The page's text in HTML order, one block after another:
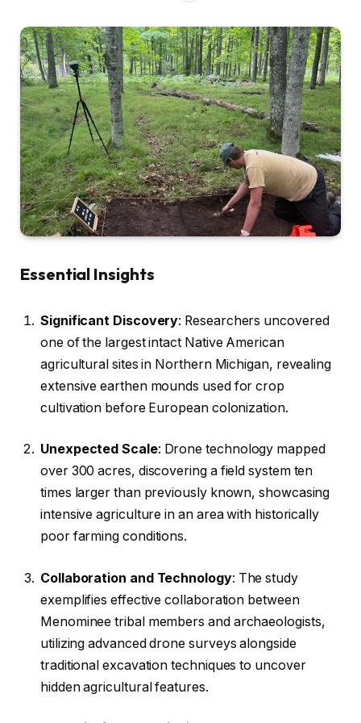
Essential Insights
Significant Discovery: Researchers uncovered
one of the largest intact Native American
agricultural sites in Northern Michigan, revealing
extensive earthen mounds used for crop
cultivation before European colonization.
Unexpected Scale: Drone technology mapped
over 300 acres, discovering a field system ten
times larger than previously known, showcasing
intensive agriculture in an area with historically
poor farming conditions.
Collaboration and Technology: The study
exemplifies effective collaboration between
Menominee tribal members and archaeologists,
utilizing advanced drone surveys alongside
traditional excavation techniques to uncover
hidden agricultural features.